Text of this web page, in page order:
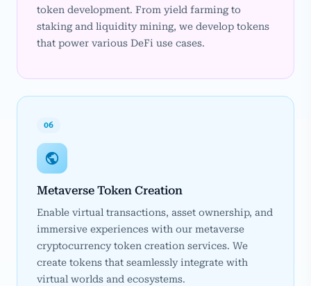
token development. From yield farming to
staking and liquidity mining, we develop tokens
that power various DeFi use cases.
06
Metaverse Token Creation
Enable virtual transactions, asset ownership, and
immersive experiences with our metaverse
cryptocurrency token creation services. We
create tokens that seamlessly integrate with
virtual worlds and ecosystems.